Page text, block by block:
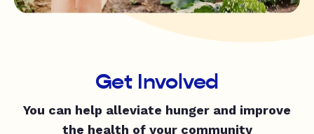
Get Involved
You can help alleviate hunger and improve
the health of your community